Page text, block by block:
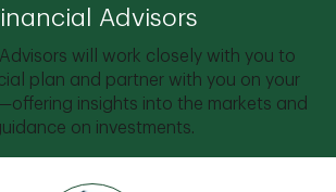
Advisors
will work closely with you to
plan and partner with you on your
insights into the markets and
on investments.